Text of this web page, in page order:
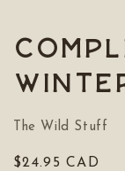
in
modal
The Wild Stuff
Regular
$24.95 CAD